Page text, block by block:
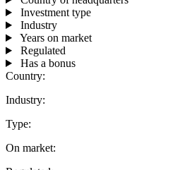
Investment type
Industry
Years on market
Regulated
Has a bonus
Country:
Industry:
Type:
On market: